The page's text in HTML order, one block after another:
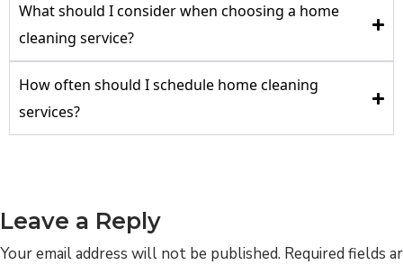
What should I consider when choosing a home
cleaning service?
How often should I schedule home cleaning
services?
Leave a Reply
Your email address will not be published. Required fields